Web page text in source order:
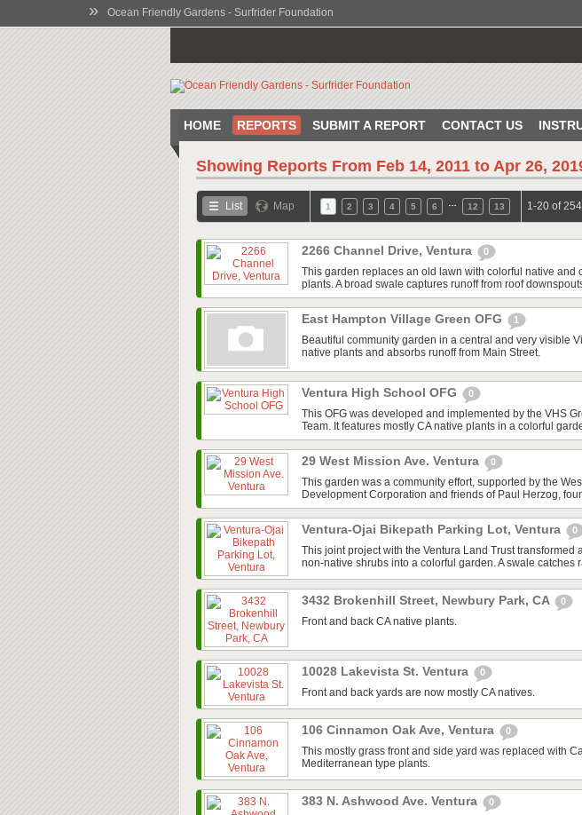
» Ocean Friendly Gardens - Surfrider Foundation
HOME REPORTS SUBMIT A REPORT CONTACT US
Showing Reports From Feb 14, 2011 to Apr 26,
List Map 1 2 3 4 5 6 12 13 1-20 of
2266 Channel Drive, Ventura 0
This garden replaces an old lawn with colorful native and
plants. A broad swale captures runoff from roof
East Hampton Village Green OFG 1
Beautiful community garden in a central and very visible
native plants and absorbs runoff from Main Street.
Ventura High School OFG 0
This OFG was developed and implemented by the VHS
Team. It features mostly CA native plants in a colorful
29 West Mission Ave. Ventura 0
This garden was a community effort, supported by the
Development Corporation and friends of Paul Herzog,
Ventura-Ojai Bikepath Parking Lot, Ventura 0
This joint project with the Ventura Land Trust transformed
non-native shrubs into a colorful garden. A swale catches
3432 Brokenhill Street, Newbury Park, CA 0
Front and back CA native plants.
10028 Lakevista St. Ventura 0
Front and back yards are now mostly CA natives.
106 Cinnamon Oak Ave, Ventura 0
This mostly grass front and side yard was replaced with
Mediterranean type plants.
383 N. Ashwood Ave. Ventura 0